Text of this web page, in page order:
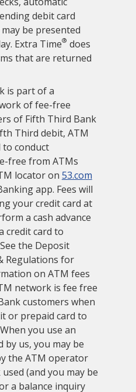
debit card
be presented
Extra Time® does
that are returned
is part of a
of fee-free
of Fifth Third Bank
Third debit, ATM
conduct
free from ATMs
locator on 53.com
app. Fees will
your credit card at
a cash advance
credit card to
the Deposit
Regulations for
on ATM fees
network is fee free
customers when
or prepaid card to
you use an
by us, you may be
the ATM operator
(and you may be
a balance inquiry